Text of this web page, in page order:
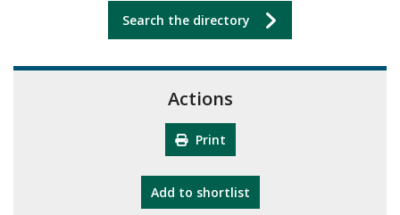
Search the directory
Actions
Print
Add "10th Camberley Pioneers"
to shortlist